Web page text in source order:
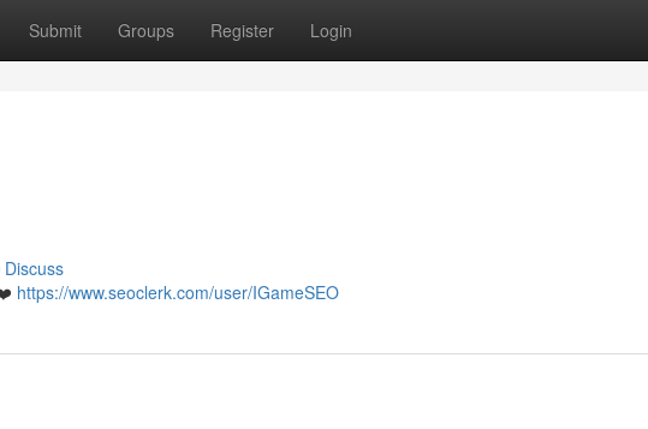
Submit Groups Register Login
Discuss
https://www.seoclerk.com/user/IGameSEO